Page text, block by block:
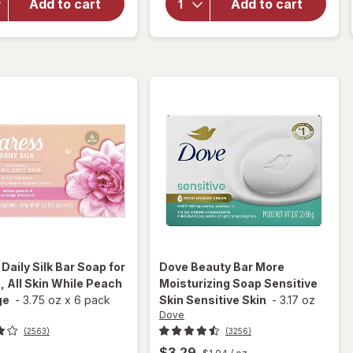
Add to cart
Bar
Soap for
Men
Add to cart
Soap,
Designed
For
Daily Silk Bar Soap for
All Skin While Peach
- 3.75 oz x 6 pack
(2563)
Dove Beauty Bar More
Moisturizing Soap Sensitive
Skin Sensitive Skin - 3.17 oz
Dove
(3256)